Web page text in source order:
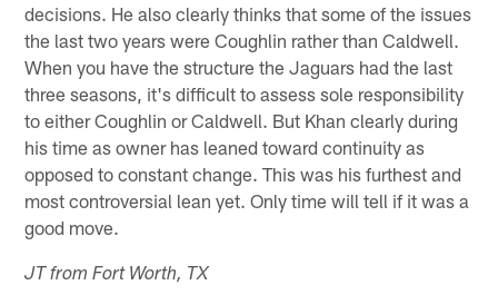
decisions. He also clearly thinks that some of the issues
the last two years were Coughlin rather than Caldwell.
When you have the structure the Jaguars had the last
three seasons, it's difficult to assess sole responsibility
to either Coughlin or Caldwell. But Khan clearly during
his time as owner has leaned toward continuity as
opposed to constant change. This was his furthest and
most controversial lean yet. Only time will tell if it was a
good move.
JT from Fort Worth, TX